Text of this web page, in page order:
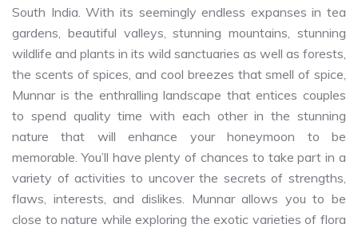
South India. With its seemingly endless expanses in tea
gardens, beautiful valleys, stunning mountains, stunning
wildlife and plants in its wild sanctuaries as well as forests,
the scents of spices, and cool breezes that smell of spice,
Munnar is the enthralling landscape that entices couples
to spend quality time with each other in the stunning
nature that will enhance your honeymoon to be
memorable. You’ll have plenty of chances to take part in a
variety of activities to uncover the secrets of strengths,
flaws, interests, and dislikes. Munnar allows you to be
close to nature while exploring the exotic varieties of flora